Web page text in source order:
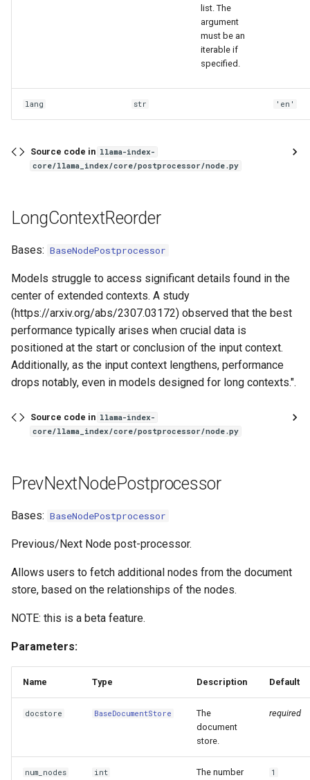
list. The
argument
must be an
iterable if
specified.
lang str 'en'
Source code in llama-index-
core/llama_index/core/postprocessor/node.py
LongContextReorder
Bases: BaseNodePostprocessor
Models struggle to access significant details found in the
center of extended contexts. A study
(https://arxiv.org/abs/2307.03172) observed that the best
performance typically arises when crucial data is
positioned at the start or conclusion of the input context.
Additionally, as the input context lengthens, performance
drops notably, even in models designed for long contexts.".
Source code in llama-index-
core/llama_index/core/postprocessor/node.py
PrevNextNodePostprocessor
Bases: BaseNodePostprocessor
Previous/Next Node post-processor.
Allows users to fetch additional nodes from the document
store, based on the relationships of the nodes.
NOTE: this is a beta feature.
Parameters:
Name Type Description Default
docstore BaseDocumentStore
The
document
store.
required
num_nodes int The number 1